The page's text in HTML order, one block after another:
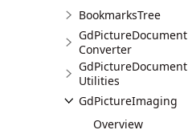
BookmarksTree
GdPictureDocument
Converter
GdPictureDocument
Utilities
GdPictureImaging
Overview